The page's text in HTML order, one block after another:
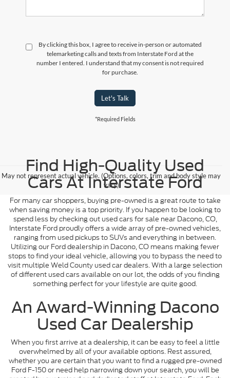
By clicking this box, I agree to receive in-person or automated
telemarketing calls and texts from Interstate Ford at the
number I entered. I understand that my consent is not required
for purchase.
Let's Talk
*Required Fields
May not represent actual vehicle. (Options, colors, trim and body style may
vary)
Find High-Quality Used
Cars At Interstate Ford
For many car shoppers, buying pre-owned is a great route to take
when saving money is a top priority. If you happen to be looking to
spend less by checking out used cars for sale near Dacono, CO,
Interstate Ford proudly offers a wide array of pre-owned vehicles,
ranging from used pickups to SUVs and everything in between.
Utilizing our Ford dealership in Dacono, CO means making fewer
stops to find your ideal vehicle, allowing you to bypass the need to
visit multiple Weld County used car dealers. With a large selection
of different used cars available on our lot, the odds of you finding
something perfect for your lifestyle are quite good.
An Award-Winning Dacono
Used Car Dealership
When you first arrive at a dealership, it can be easy to feel a little
overwhelmed by all of your available options. Rest assured,
whether you are certain that you want to find a rugged pre-owned
Ford F-150 or need help narrowing down your search, you will be